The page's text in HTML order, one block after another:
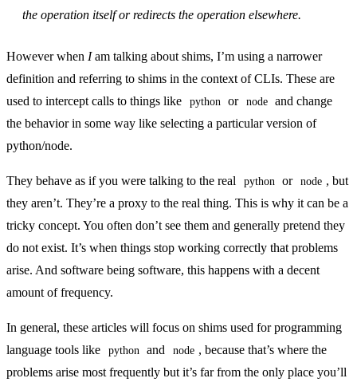
the operation itself or redirects the operation elsewhere.
However when Iam talking about shims, I’m using a narrower
definition and referring to shims in the context of CLIs. These are
used to intercept calls to things like
python or node and change
the behavior in some way like selecting a particular version of
python/node.
They behave as if you were talking to the real python or node , but
they aren’t. They’re a proxy to the real thing. This is why it can be a
tricky concept. You often don’t see them and generally pretend they
do not exist. It’s when things stop working correctly that problems
arise. And software being software, this happens with a decent
amount of frequency.
In general, these articles will focus on shims used for programming
language tools like
python and node , because that’s where the
problems arise most frequently but it’s far from the only place you’ll